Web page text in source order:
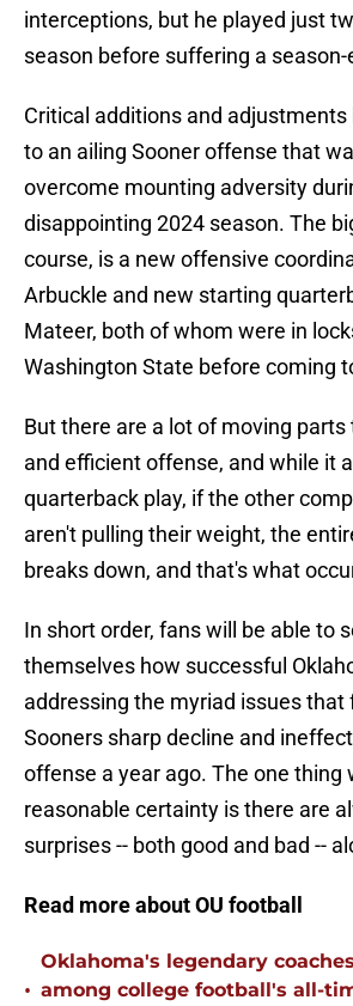
interceptions, but he played just
season before suffering a season-
Critical additions and adjustments
to an ailing Sooner offense that
overcome mounting adversity
disappointing 2024 season. The
course, is a new offensive
Arbuckle and new starting
Mateer, both of whom were in
Washington State before coming
But there are a lot of moving
and efficient offense, and while it
quarterback play, if the other
aren't pulling their weight, the
breaks down, and that's what
In short order, fans will be able to
themselves how successful
addressing the myriad issues that
Sooners sharp decline and
offense a year ago. The one thing
reasonable certainty is there are
surprises -- both good and bad --
Read more about OU football
•
Oklahoma's legendary
among college football's all-